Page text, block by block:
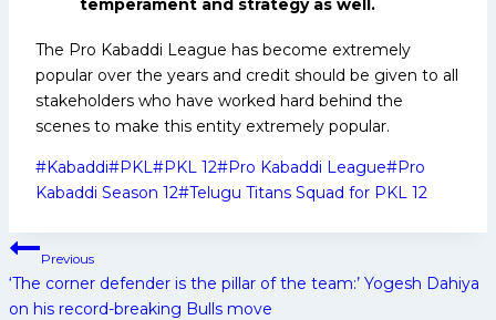
temperament and strategy as well.
The Pro Kabaddi League has become extremely
popular over the years and credit should be given to all
stakeholders who have worked hard behind the
scenes to make this entity extremely popular.
Post
Tags:
#Kabaddi#PKL#PKL 12#Pro Kabaddi League#Pro
Kabaddi Season 12#Telugu Titans Squad for PKL 12
Post
navigation
Previous
‘The corner defender is the pillar of the team:’ Yogesh Dahiya
on his record-breaking Bulls move